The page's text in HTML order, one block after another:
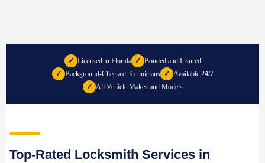
✓ Licensed in Florida ✓ Bonded and Insured
✓ Background-Checked Technicians ✓ Available 24/7
✓ All Vehicle Makes and Models
Top-Rated Locksmith Services in